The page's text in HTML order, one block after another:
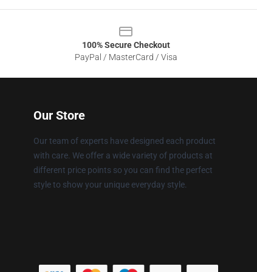
100% Secure Checkout
PayPal / MasterCard / Visa
Our Store
Our team of experts have designed each product
with care. We offer a wide variety of products at
different price points so you can find the perfect
style to show your unique everyday style.